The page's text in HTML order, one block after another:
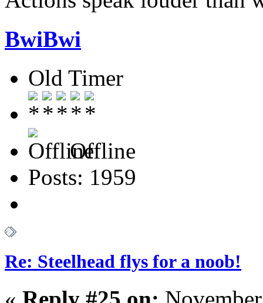
BwiBwi
Old Timer
Offline
Posts: 1959
Re: Steelhead flys for a noob!